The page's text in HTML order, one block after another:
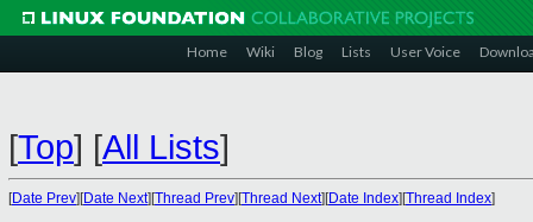
Home Wiki Blog Lists User Voice
[Top] [All Lists]
[Date Prev][Date Next][Thread Prev][Thread Next][Date Index][Thread Index]